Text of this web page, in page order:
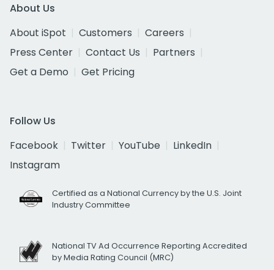
About Us
About iSpot
Customers
Careers
Press Center
Contact Us
Partners
Get a Demo
Get Pricing
Follow Us
Facebook
Twitter YouTube
LinkedIn
Instagram
Certified as a National Currency by the U.S. Joint
Industry Committee
National TV Ad Occurrence Reporting Accredited
by Media Rating Council (MRC)